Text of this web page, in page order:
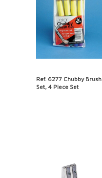
Ref. 6277 Chubby Brush
Set, 4 Piece Set